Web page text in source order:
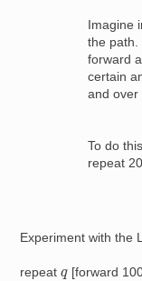
Imagine
the path.
forward
certain
and over
To do
repeat
Experiment with the
repeatq[forward